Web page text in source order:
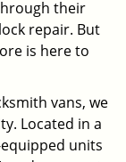
their
repair. But
is here to
vans, we
Located in a
units